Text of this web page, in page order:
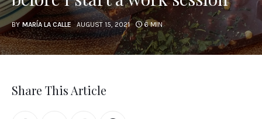
About us
BY MARÍA LA CALLE AUGUST 15, 2021 6 MIN
Share This Article